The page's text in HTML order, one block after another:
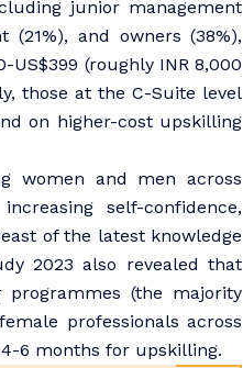
junior management
(21%), and owners (38%),
(roughly INR 8,000
those at the C-Suite level
on higher-cost upskilling
women and men across
self-confidence,
of the latest knowledge
2023 also revealed that
(the majority
professionals across
6 months for upskilling.